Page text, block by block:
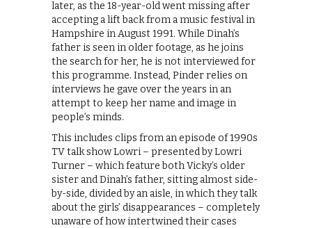
later, as the 18-year-old went missing after
accepting a lift back from a music festival in
Hampshire in August 1991. While Dinah’s
father is seen in older footage, as he joins
the search for her, he is not interviewed for
this programme. Instead, Pinder relies on
interviews he gave over the years in an
attempt to keep her name and image in
people’s minds.
This includes clips from an episode of 1990s
TV talk show Lowri – presented by Lowri
Turner – which feature both Vicky’s older
sister and Dinah’s father, sitting almost side-
by-side, divided by an aisle, in which they talk
about the girls’ disappearances – completely
unaware of how intertwined their cases